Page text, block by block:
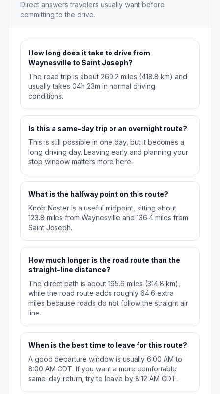
Direct answers travelers usually want before
committing to the drive.
How long does it take to drive from
Waynesville to Saint Joseph?
The road trip is about 260.2 miles (418.8 km) and
usually takes 04h 23m in normal driving
conditions.
Is this a same-day trip or an overnight route?
This is still possible in one day, but it becomes a
long driving day. Leaving early and planning your
stop window matters more here.
What is the halfway point on this route?
Knob Noster is a useful midpoint, sitting about
123.8 miles from Waynesville and 136.4 miles from
Saint Joseph.
How much longer is the road route than the
straight-line distance?
The direct path is about 195.6 miles (314.8 km),
while the road route adds roughly 64.6 extra
miles because roads do not follow the straight air
line.
When is the best time to leave for this route?
A good departure window is usually 6:00 AM to
8:00 AM CDT. If you want a more comfortable
same-day return, try to leave by 8:12 AM CDT.